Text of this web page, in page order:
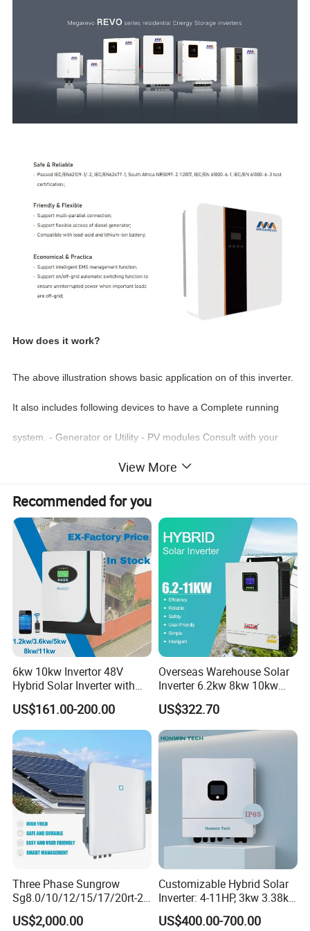
How does it work?
The above illustration shows basic application on of this inverter.
It also includes following devices to have a Complete running
system. - Generator or Utility - PV modules Consult with your
system integrator for other possible system architectures
depending on your requirements.This inverter can power all
kinds of appliances in home or office environment, including
motor type appliances such as refrigerator and air conditioner
Intelligent Monitoring
Application
*Real-time power plant monitoring and smart management
*Convenient local configuration for power plant commissioning
*Integrate GroHome smart home platform
Specification
View More
Recommended for you
6kw 10kw Invertor 48V
Hybrid Solar Inverter with
MPPT Controller
US$161.00-200.00
Overseas Warehouse Solar
Inverter 6.2kw 8kw 10kw
11kw 51.2V Hybrid Solar
Inverter
US$322.70
Three Phase Sungrow
Sg8.0/10/12/15/17/20rt-20
Inverters 8kw 10kw Solar
Inverter
US$2,000.00
Customizable Hybrid Solar
Inverter: 4-11HP, 3kw 3.38kw
4kw 5kw 6kw 8kw Energy
Storage IP65 Water Proof,
US$400.00-700.00